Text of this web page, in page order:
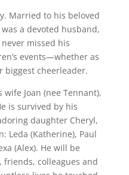
Married to his beloved
a devoted husband,
missed his
events—whether as
biggest cheerleader.
Joan (nee Tennant),
is survived by his
daughter Cheryl,
Leda (Katherine), Paul
(Alex). He will be
colleagues and